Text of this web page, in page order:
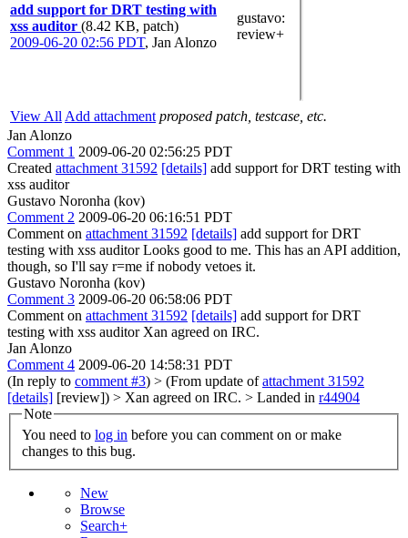
add support for DRT testing with
xss auditor (8.42 KB, patch)
2009-06-20 02:56 PDT, Jan Alonzo
gustavo:
review+
View All Add attachment proposed patch, testcase, etc.
Jan Alonzo
Comment 1 2009-06-20 02:56:25 PDT
Created attachment 31592 [details] add support for DRT testing with
xss auditor
Gustavo Noronha (kov)
Comment 2 2009-06-20 06:16:51 PDT
Comment on attachment 31592 [details] add support for DRT
testing with xss auditor Looks good to me. This has an API addition,
though, so I'll say r=me if nobody vetoes it.
Gustavo Noronha (kov)
Comment 3 2009-06-20 06:58:06 PDT
Comment on attachment 31592 [details] add support for DRT
testing with xss auditor Xan agreed on IRC.
Jan Alonzo
Comment 4 2009-06-20 14:58:31 PDT
(In reply to comment #3) > (From update ofattachment 31592
[details] [review]) > Xan agreed on IRC. > Landed in r44904
Note
You need to log in
changes to this bug.
New
Browse
Search+